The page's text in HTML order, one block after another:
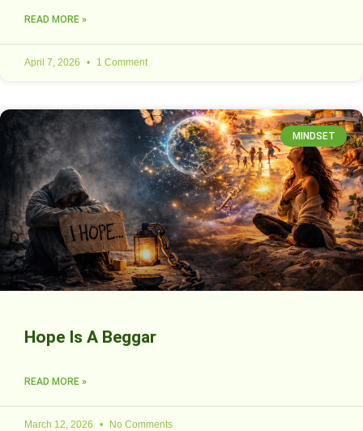
READ MORE »
April 7, 2026 1 Comment
MINDSET
Hope Is A Beggar
READ MORE »
March 12, 2026 No Comments